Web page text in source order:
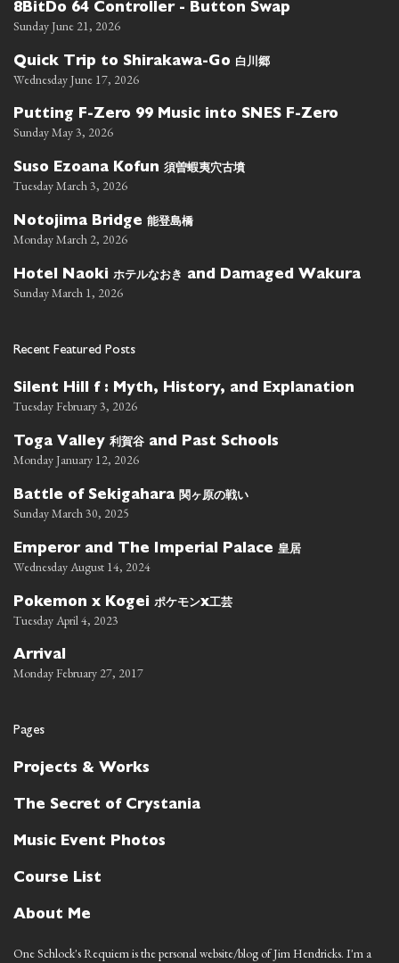
8BitDo 64 Controller - Button Swap
Sunday June 21, 2026
Quick Trip to Shirakawa-Go 白川郷
Wednesday June 17, 2026
Putting F-Zero 99 Music into SNES F-Zero
Sunday May 3, 2026
Suso Ezoana Kofun 須曽蝦夷穴古墳
Tuesday March 3, 2026
Notojima Bridge 能登島橋
Monday March 2, 2026
Hotel Naoki ホテルなおき and Damaged Wakura
Sunday March 1, 2026
Recent Featured Posts
Silent Hill f : Myth, History, and Explanation
Tuesday February 3, 2026
Toga Valley 利賀谷 and Past Schools
Monday January 12, 2026
Battle of Sekigahara 関ヶ原の戦い
Sunday March 30, 2025
Emperor and The Imperial Palace 皇居
Wednesday August 14, 2024
Pokemon x Kogei ポケモンx工芸
Tuesday April 4, 2023
Arrival
Monday February 27, 2017
Pages
Projects & Works
The Secret of Crystania
Music Event Photos
Course List
About Me
One Schlock's Requiem is the personal website/blog of Jim Hendricks. I'm a